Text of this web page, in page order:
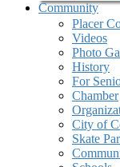
Community
Placer
Videos
Photo
History
For
Chamber
City of
Skate